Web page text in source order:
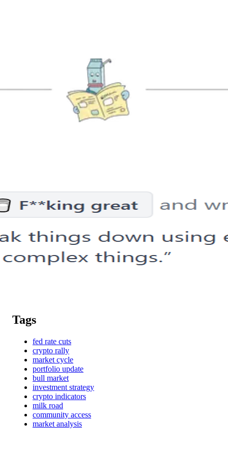
Tags
fed rate cuts
crypto rally
market cycle
portfolio update
bull market
investment strategy
crypto indicators
milk road
community access
market analysis